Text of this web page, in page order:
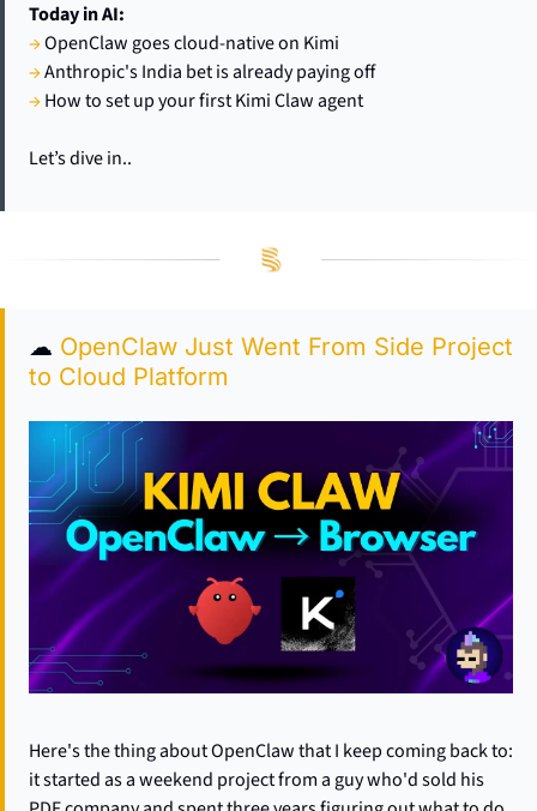
Today in AI:
→ OpenClaw goes cloud-native on Kimi
→ Anthropic's India bet is already paying off
→ How to set up your first Kimi Claw agent
Let’s dive in..
☁ OpenClaw Just Went From Side Project
to Cloud Platform
Here's the thing about OpenClaw that I keep coming back to:
it started as a weekend project from a guy who'd sold his